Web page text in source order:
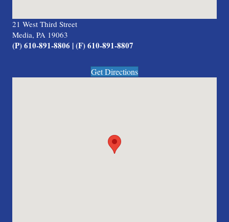
21 West Third Street
Media, PA 19063
(P) 610-891-8806 | (F) 610-891-8807
Get Directions